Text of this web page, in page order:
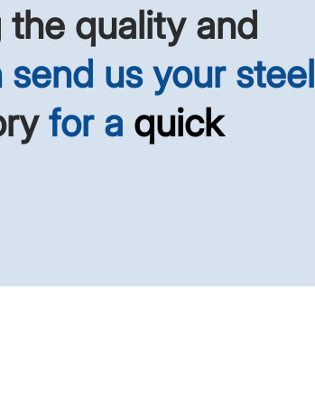
the quality and
send us your steel
for a quick